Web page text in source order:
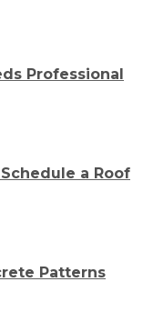
Professional
a Roof
Patterns